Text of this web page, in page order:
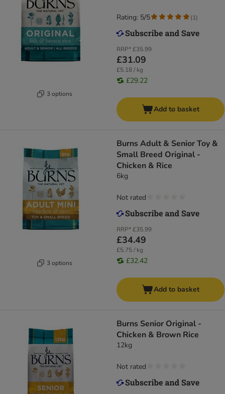
3 options
RRP*£35.99
£31.09
£5.18 / kg
£29.22
Rating: 5/5 (1)
Add to basket
3 options
Burns Adult & Senior Toy &
Small Breed Original -
Chicken & Rice
6kg
RRP*£35.99
£34.49
£5.75 / kg
£32.42
Not rated
Add to basket
Burns Senior Original -
Chicken & Brown Rice
12kg
Not rated